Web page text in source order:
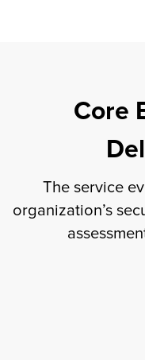
Core
The service
organization’s